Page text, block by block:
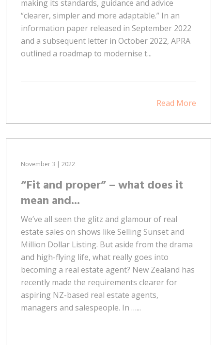
making its standards, guidance and advice
“clearer, simpler and more adaptable.” In an
information paper released in September 2022
and a subsequent letter in October 2022, APRA
outlined a roadmap to modernise t...
Read More
November 3 | 2022
“Fit and proper” – what does it
mean and...
We’ve all seen the glitz and glamour of real
estate sales on shows like Selling Sunset and
Million Dollar Listing. But aside from the drama
and high-flying life, what really goes into
becoming a real estate agent? New Zealand has
recently made the requirements clearer for
aspiring NZ-based real estate agents,
managers and salespeople. In …...